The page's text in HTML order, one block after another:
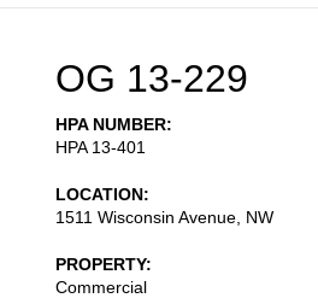
OG 13-229
HPA NUMBER
HPA 13-401
LOCATION
1511 Wisconsin Avenue, NW
PROPERTY
Commercial